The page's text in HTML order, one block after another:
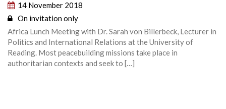
14 November 2018
On invitation only
Africa Lunch Meeting with Dr. Sarah von Billerbeck, Lecturer in
Politics and International Relations at the University of
Reading. Most peacebuilding missions take place in
authoritarian contexts and seek to […]